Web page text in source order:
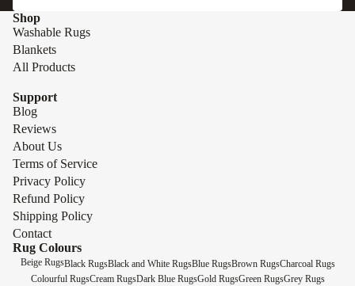
Shop
Washable Rugs
Blankets
All Products
Support
Blog
Reviews
About Us
Terms of Service
Privacy Policy
Refund Policy
Shipping Policy
Contact
Rug Colours
Beige RugsBlack RugsBlack and White RugsBlue RugsBrown RugsCharcoal Rugs
Colourful RugsCream RugsDark Blue RugsGold RugsGreen RugsGrey Rugs